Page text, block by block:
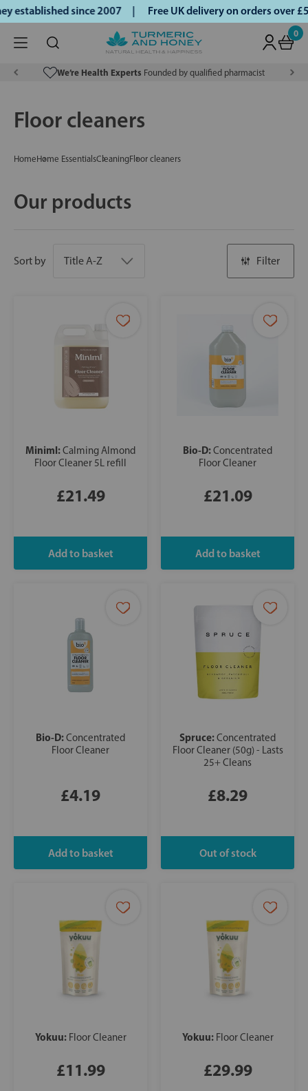
since 2007 | Free UK delivery on orders over
0
We’re Health Experts Founded by qualified pharmacist
Floor cleaners
HomeHome EssentialsCleaningFloor cleaners
Our products
Sort by Filter
Miniml:Calming Almond
Floor Cleaner 5L refill
£21.49
Bio-D:Concentrated
Floor Cleaner
£21.09
Bio-D:Concentrated
Floor Cleaner
£4.19
Spruce:Concentrated
Floor Cleaner (50g) - Lasts
25+ Cleans
£8.29
Yokuu: Floor Cleaner
£11.99
Yokuu: Floor Cleaner
£29.99